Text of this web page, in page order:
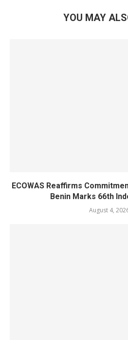
YOU MAY
ECOWAS Reaffirms
Benin Marks 66th
August 4,